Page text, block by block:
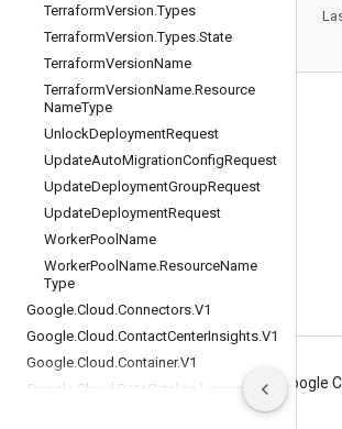
TerraformVersion.Types
TerraformVersion.Types.State
TerraformVersionName
TerraformVersionName.Resource
NameType
UnlockDeploymentRequest
UpdateAutoMigrationConfigRequest
UpdateDeploymentGroupRequest
UpdateDeploymentRequest
WorkerPool Name
WorkerPool Name.ResourceName
Type
Google.Cloud .Connectors.V1
Google.Cloud .ContactCenterInsights.V1
Google.Cloud.Container.V1
Google
Cloud Data Catalog Lineage
Products and pricing
See all products
Google Cloud pricing
Google Cloud Marketplace
Contact sales
About Google Privacy Site terms Google